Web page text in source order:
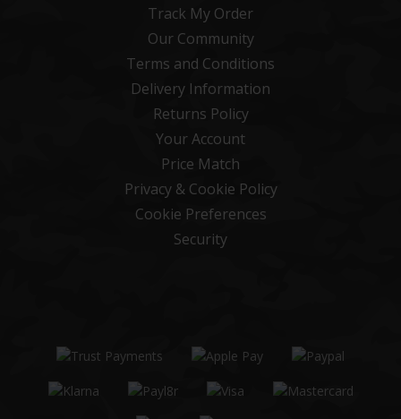
Track My Order
Our Community
Terms and Conditions
Delivery Information
Returns Policy
Your Account
Price Match
Privacy & Cookie Policy
Cookie Preferences
Security